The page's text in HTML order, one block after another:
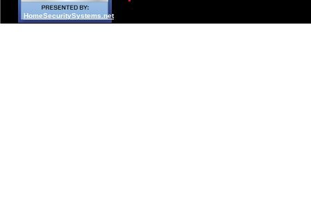
HomeSecuritySystems.net